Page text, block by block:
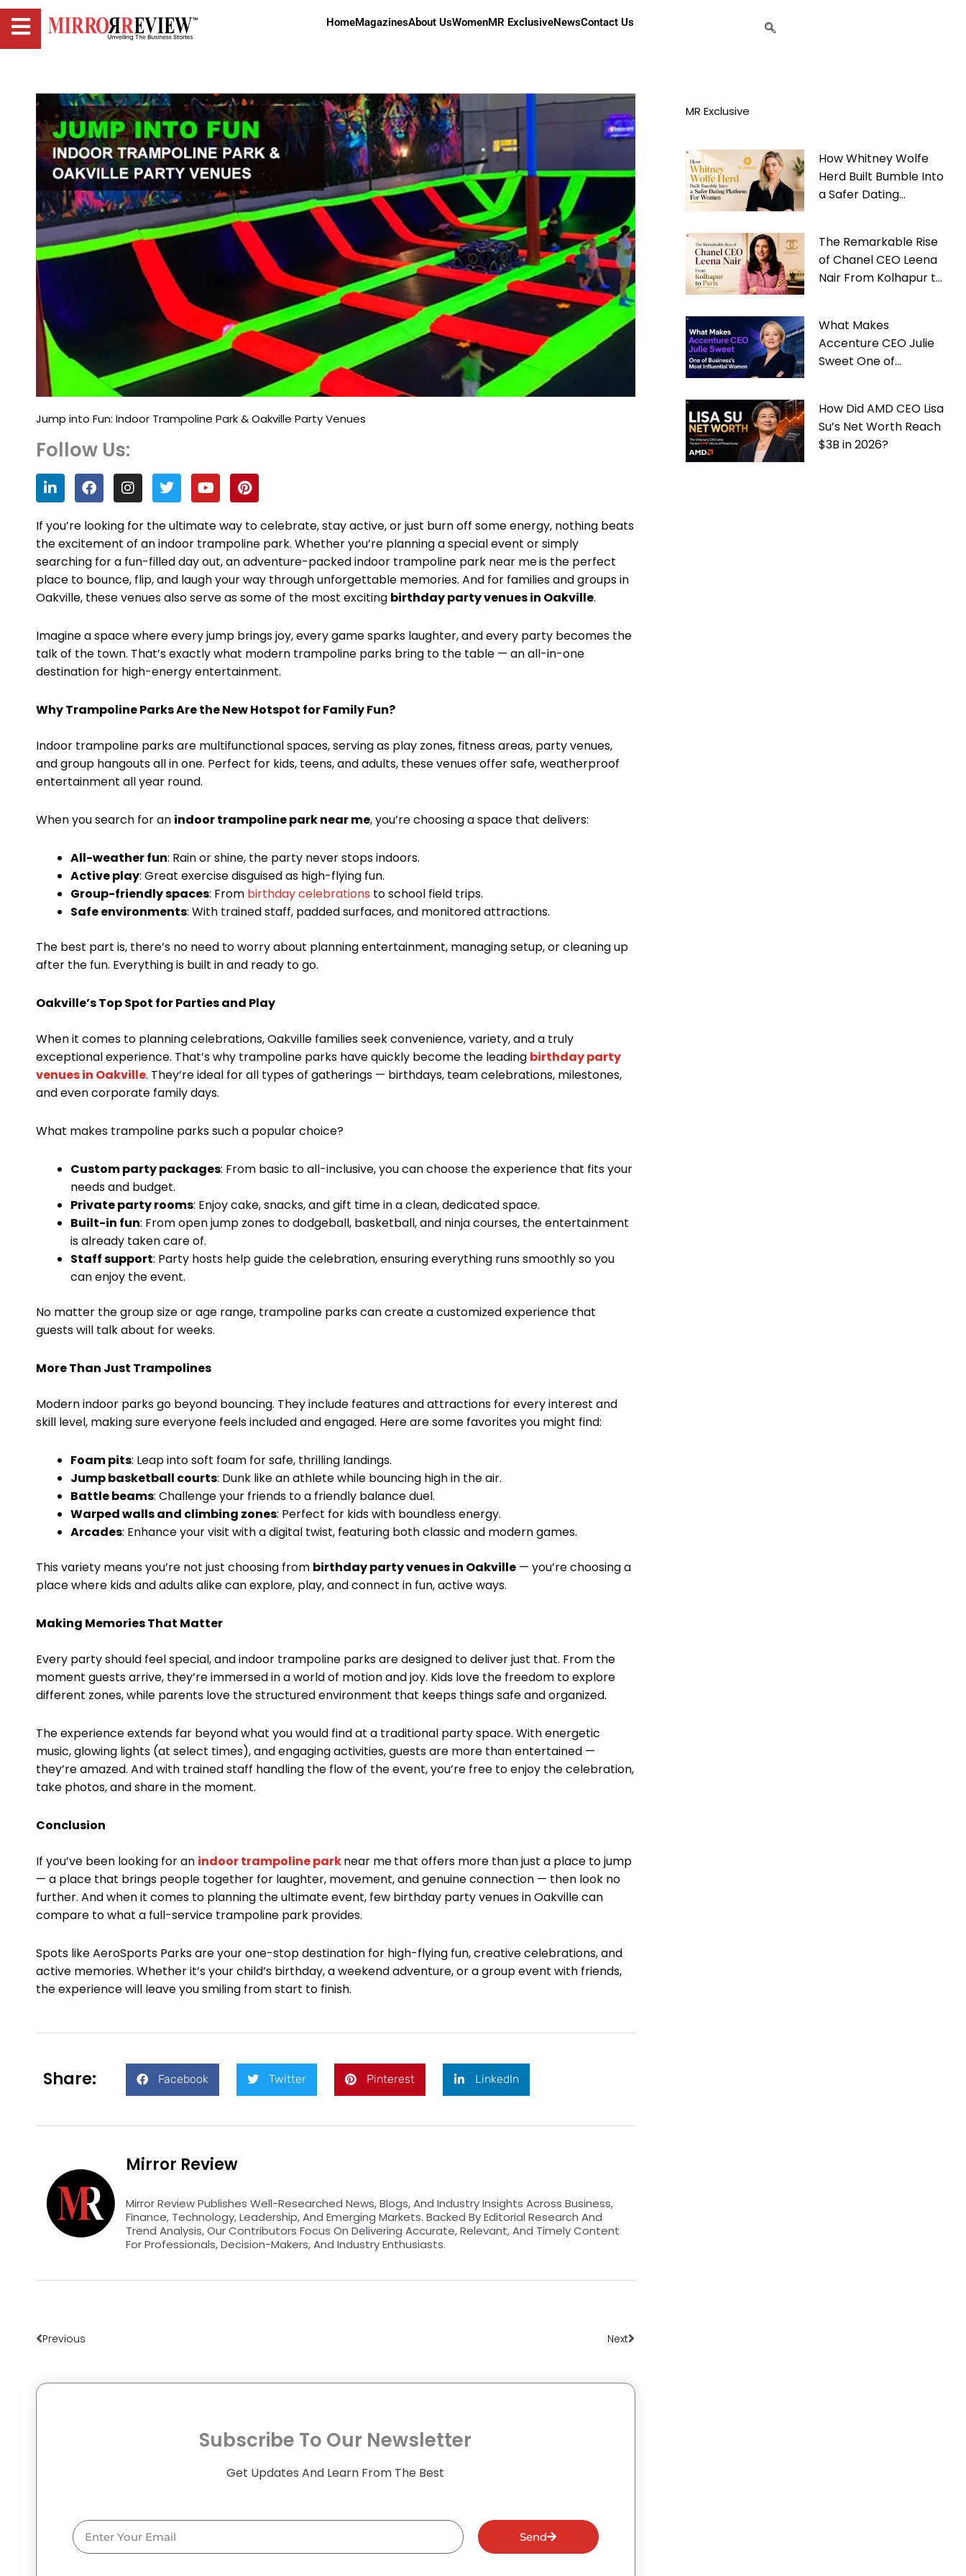
HomeMagazinesAbout UsWomenMR ExclusiveNewsContact Us
Jump into Fun: Indoor Trampoline Park & Oakville Party Venues
Follow Us:
L
i
n
k
e
d
i
n
F
a
c
e
b
o
o
k
I
n
s
t
a
g
r
a
m
T
w
i
t
t
e
r
Y
o
u
t
u
b
e
P
i
n
t
e
r
e
s
t
If you’re looking for the ultimate way to celebrate, stay active, or just burn off some energy, nothing beats
the excitement of an indoor trampoline park. Whether you’re planning a special event or simply
searching for a fun-filled day out, an adventure-packed indoor trampoline park near meis the perfect
place to bounce, flip, and laugh your way through unforgettable memories. And for families and groups in
Oakville, these venues also serve as some of the most exciting birthday party venues in Oakville.
Imagine a space where every jump brings joy, every game sparks laughter, and every party becomes the
talk of the town. That’s exactly what modern trampoline parks bring to the table — an all-in-one
destination for high-energy entertainment.
Why Trampoline Parks Are the New Hotspot for Family Fun?
Indoor trampoline parks are multifunctional spaces, serving as play zones, fitness areas, party venues,
and group hangouts all in one. Perfect for kids, teens, and adults, these venues offer safe, weatherproof
entertainment all year round.
When you search for an indoor trampoline park near me, you’re choosing a space that delivers:
All-weather fun: Rain or shine, the party never stops indoors.
Active play: Great exercise disguised as high-flying fun.
Group-friendly spaces: From birthday celebrations to school field trips.
Safe environments: With trained staff, padded surfaces, and monitored attractions.
The best part is, there’s no need to worry about planning entertainment, managing setup, or cleaning up
after the fun. Everything is built in and ready to go.
Oakville’s Top Spot for Parties and Play
When it comes to planning celebrations, Oakville families seek convenience, variety, and a truly
exceptional experience. That’s why trampoline parks have quickly become the leading birthday party
venues in Oakville. They’re ideal for all types of gatherings — birthdays, team celebrations, milestones,
and even corporate family days.
What makes trampoline parks such a popular choice?
Custom party packages: From basic to all-inclusive, you can choose the experience that fits your
needs and budget.
Private party rooms: Enjoy cake, snacks, and gift time in a clean, dedicated space.
Built-in fun: From open jump zones to dodgeball, basketball, and ninja courses, the entertainment
is already taken care of.
Staff support: Party hosts help guide the celebration, ensuring everything runs smoothly so you
can enjoy the event.
No matter the group size or age range, trampoline parks can create a customized experience that
guests will talk about for weeks.
More Than Just Trampolines
Modern indoor parks go beyond bouncing. They include features and attractions for every interest and
skill level, making sure everyone feels included and engaged. Here are some favorites you might find:
Foam pits: Leap into soft foam for safe, thrilling landings.
Jump basketball courts: Dunk like an athlete while bouncing high in the air.
Battle beams: Challenge your friends to a friendly balance duel.
Warped walls and climbing zones: Perfect for kids with boundless energy.
Arcades: Enhance your visit with a digital twist, featuring both classic and modern games.
This variety means you’re not just choosing from birthday party venues in Oakville — you’re choosing a
place where kids and adults alike can explore, play, and connect in fun, active ways.
Making Memories That Matter
Every party should feel special, and indoor trampoline parks are designed to deliver just that. From the
moment guests arrive, they’re immersed in a world of motion and joy. Kids love the freedom to explore
different zones, while parents love the structured environment that keeps things safe and organized.
The experience extends far beyond what you would find at a traditional party space. With energetic
music, glowing lights (at select times), and engaging activities, guests are more than entertained —
they’re amazed. And with trained staff handling the flow of the event, you’re free to enjoy the celebration,
take photos, and share in the moment.
Conclusion
If you’ve been looking for an indoor trampoline parknear methat offers more than just a place to jump
— a place that brings people together for laughter, movement, and genuine connection — then look no
further. And when it comes to planning the ultimate event, few birthday party venues in Oakville can
compare to what a full-service trampoline park provides.
Spots like AeroSports Parks are your one-stop destination for high-flying fun, creative celebrations, and
active memories. Whether it’s your child’s birthday, a weekend adventure, or a group event with friends,
the experience will leave you smiling from start to finish.
Share: Facebook Twitter Pinterest LinkedIn
Mirror Review
Mirror Review Publishes Well-Researched News, Blogs, And Industry Insights Across Business,
Finance, Technology, Leadership, And Emerging Markets. Backed By Editorial Research And
Trend Analysis, Our Contributors Focus On Delivering Accurate, Relevant, And Timely Content
For Professionals, Decision-Makers, And Industry Enthusiasts.
Previous Next
Subscribe To Our Newsletter
Get Updates And Learn From The Best
Email
Send
MR Exclusive
How Whitney Wolfe
Herd Built Bumble Into
a Safer Dating
The Remarkable Rise
of Chanel CEO Leena
Nair From Kolhapur to
What Makes
Accenture CEO Julie
Sweet One of
How Did AMD CEO Lisa
Su’s Net Worth Reach
$3B in 2026?